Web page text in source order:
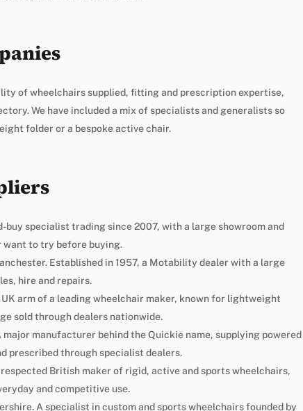
of wheelchairs supplied, fitting and prescription expertise,
We have included a mix of specialists and generalists so
folder or a bespoke active chair.
buy specialist trading since 2007, with a large showroom and
want to try before buying.
Established in 1957, a Motability dealer with a large
hire and repairs.
arm of a leading wheelchair maker, known for lightweight
sold through dealers nationwide.
major manufacturer behind the Quickie name, supplying powered
prescribed through specialist dealers.
British maker of rigid, active and sports wheelchairs,
and competitive use.
A specialist in custom and sports wheelchairs founded by